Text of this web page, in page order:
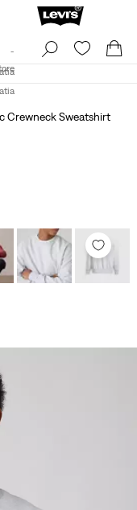
Crewneck Sweatshirt